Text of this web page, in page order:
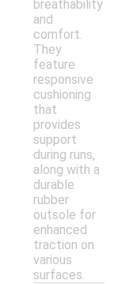
breathability
and
comfort.
They
feature
responsive
cushioning
that
provides
support
during runs,
along with a
durable
rubber
outsole for
enhanced
traction on
various
surfaces.